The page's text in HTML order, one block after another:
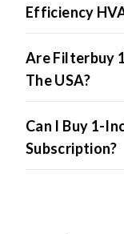
Efficiency
Are Filterbuy
The USA?
Can I Buy 1-
Subscription?